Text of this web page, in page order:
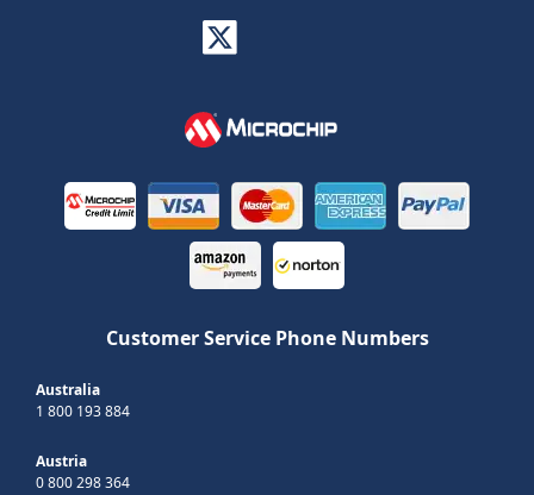
Customer Service Phone Numbers
Australia
1 800 193 884
Austria
0 800 298 364